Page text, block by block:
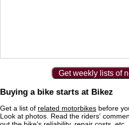
Get weekly lists of
Buying a bike starts at Bikez
Get a list of related motorbikes before
Look at photos. Read the riders'